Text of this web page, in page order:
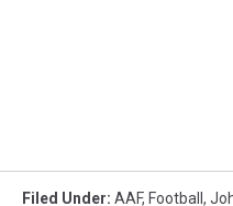
Filed Under: AAF, Football ,